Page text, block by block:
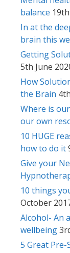
balance
In at the
brain this
Getting
5th June
How
the Brain
Where is
our own
10 HUGE
how to do it
Give your
10 things
October
Alcohol- An
wellbeing
5 Great